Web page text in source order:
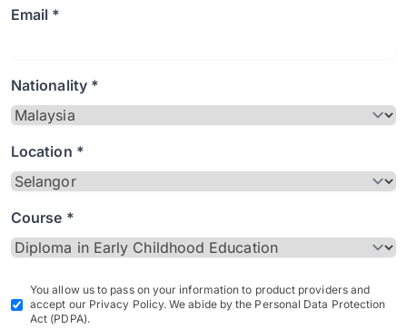
Email *
Nationality *
Location *
Course *
You allow us to pass on your information to product providers and
accept our Privacy Policy. We abide by the Personal Data Protection
Act (PDPA).